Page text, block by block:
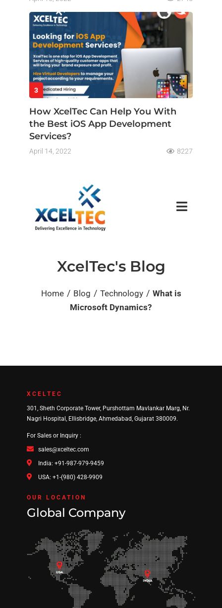
3
How XcelTec Can Help You With
the Best iOS App Development
Services?
April 14, 2022 8227
XcelTec's Blog
Home / Blog / Technology / What is
Microsoft Dynamics?
XCELTEC
301, Sheth Corporate Tower, Purshottam Mavlankar Marg, Nr.
Nagri Hospital, Ellisbridge, Ahmedabad, Gujarat 380009.
For Sales or Inquiry :
sales@xceltec.com
India: +91-987-979-9459
USA: +1-(980) 428-9909
OUR LOCATION
Global Company